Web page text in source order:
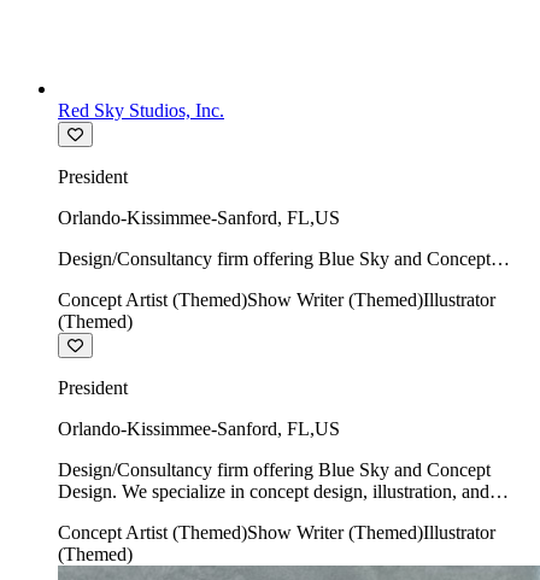
Red Sky Studios, Inc.
President
Orlando-Kissimmee-Sanford, FL,US
Design/Consultancy firm offering Blue Sky and Concept
show writing.
Concept Artist (Themed)Show Writer (Themed)Illustrator
(Themed)
President
Orlando-Kissimmee-Sanford, FL,US
Design/Consultancy firm offering Blue Sky and Concept
Design. We specialize in concept design, illustration, and
Concept Artist (Themed)Show Writer (Themed)Illustrator
(Themed)